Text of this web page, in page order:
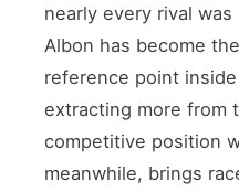
nearly every rival
Albon has become
reference point
extracting more from
competitive position
meanwhile, brings